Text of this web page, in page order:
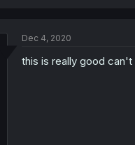
i
n
Dec 4, 2020
this is really good